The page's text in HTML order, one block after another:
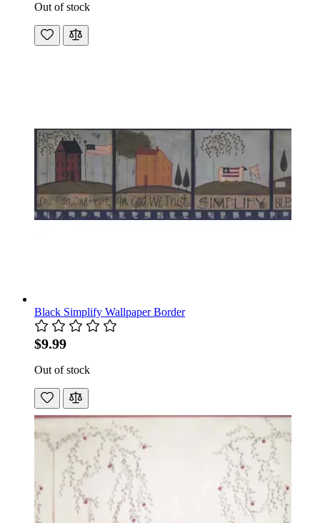
Out of stock
Black Simplify Wallpaper Border
$9.99
Out of stock